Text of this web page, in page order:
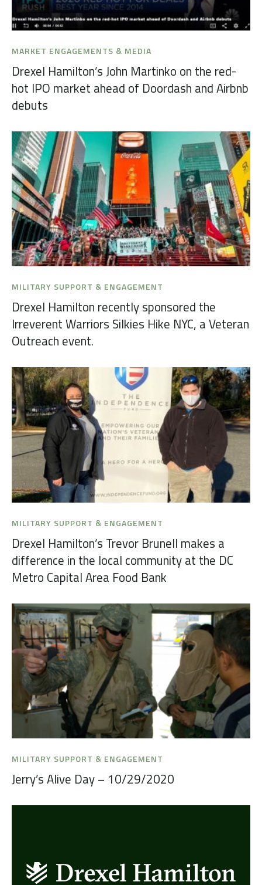
MARKET ENGAGEMENTS & MEDIA
Drexel Hamilton’s John Martinko on the red-
hot IPO market ahead of Doordash and Airbnb
debuts
MILITARY SUPPORT & ENGAGEMENT
Drexel Hamilton recently sponsored the
Irreverent Warriors Silkies Hike NYC, a Veteran
Outreach event.
MILITARY SUPPORT & ENGAGEMENT
Drexel Hamilton’s Trevor Brunell makes a
difference in the local community at the DC
Metro Capital Area Food Bank
MILITARY SUPPORT & ENGAGEMENT
Jerry’s Alive Day – 10/29/2020